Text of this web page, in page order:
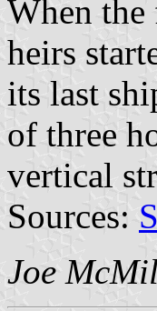
When
heirs
its last
of three
vertical
Sources:
Joe